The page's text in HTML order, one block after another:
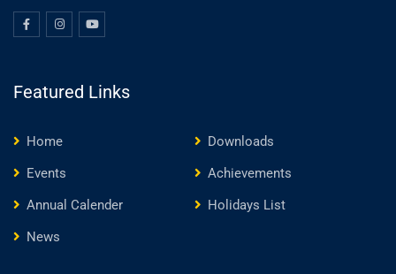
Featured Links
Home
Downloads
Events
Achievements
Annual Calender
Holidays List
News